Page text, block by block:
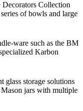
Decorators Collection
of bowls and large
ware such as the BM
Karbon
glass storage solutions
jars with multiple